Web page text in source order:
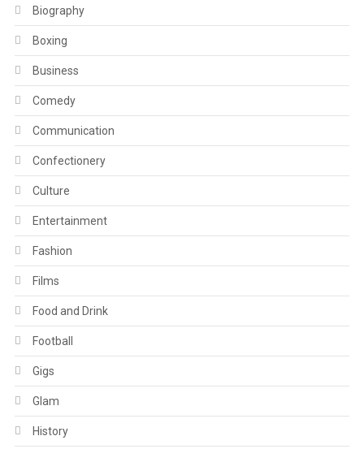
Biography
Boxing
Business
Comedy
Communication
Confectionery
Culture
Entertainment
Fashion
Films
Food and Drink
Football
Gigs
Glam
History